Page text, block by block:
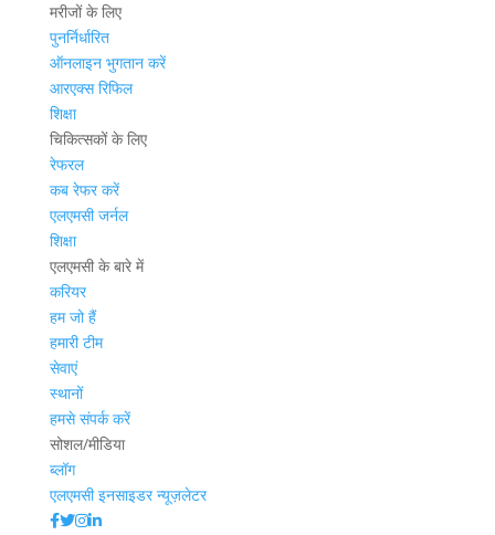
मरीजों के लिए
पुनर्निर्धारित
ऑनलाइन भुगतान करें
आरएक्स रिफिल
शिक्षा
चिकित्सकों के लिए
रेफरल
कब रेफर करें
एलएमसी जर्नल
शिक्षा
एलएमसी के बारे में
करियर
हम जो हैं
हमारी टीम
सेवाएं
स्थानों
हमसे संपर्क करें
सोशल/मीडिया
ब्लॉग
एलएमसी इनसाइडर न्यूज़लेटर